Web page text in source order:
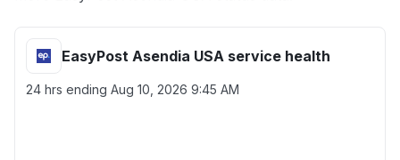
EasyPost Asendia USA service health
24 hrs ending Aug 10, 2026 9:45 AM